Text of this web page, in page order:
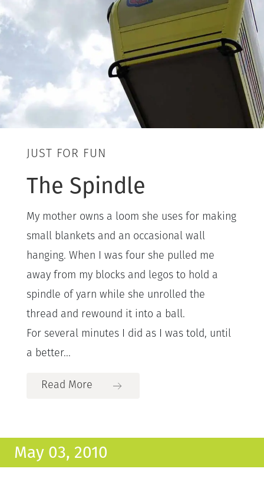
JUST FOR FUN
The Spindle
My mother owns a loom she uses for making
small blankets and an occasional wall
hanging. When I was four she pulled me
away from my blocks and legos to hold a
spindle of yarn while she unrolled the
thread and rewound it into a ball.
For several minutes I did as I was told, until
a better...
Read More
May 03, 2010